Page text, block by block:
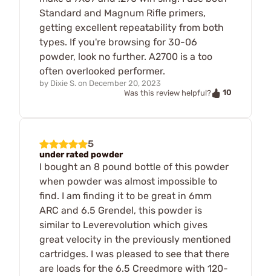
Standard and Magnum Rifle primers,
getting excellent repeatability from both
types. If you're browsing for 30-06
powder, look no further. A2700 is a too
often overlooked performer.
by Dixie S. on December 20, 2023
Was this review helpful?
10
5
under rated powder
I bought an 8 pound bottle of this powder
when powder was almost impossible to
find. I am finding it to be great in 6mm
ARC and 6.5 Grendel, this powder is
similar to Leverevolution which gives
great velocity in the previously mentioned
cartridges. I was pleased to see that there
are loads for the 6.5 Creedmore with 120-